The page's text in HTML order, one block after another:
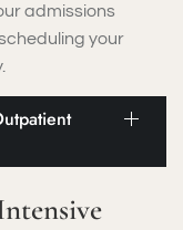
admissions
your